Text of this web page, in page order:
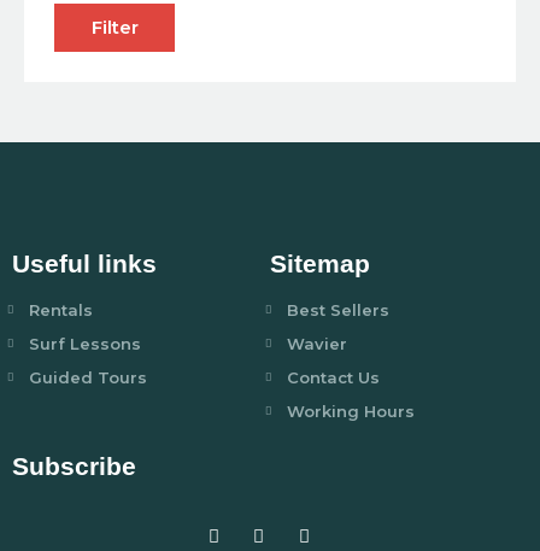
Filter
Useful links
Rentals
Surf Lessons
Guided Tours
Sitemap
Best Sellers
Wavier
Contact Us
Working Hours
Subscribe